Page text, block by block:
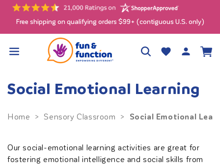
Skip to
Free shipping on qualifying orders $99+ (contiguous U.S. only)
Wishlist
Log
in
Cart
Social Emotional Learning
Home >Sensory Classroom > Social Emotional
Our social-emotional learning activities are great for
fostering emotional intelligence and social skills from